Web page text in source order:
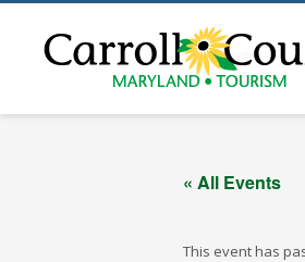
« All Events
« All Events
This event has